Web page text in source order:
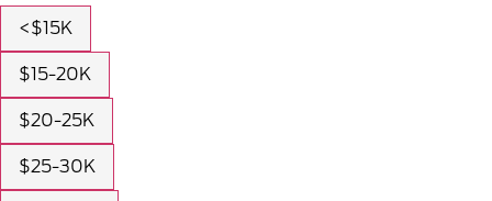
<$15K
$15-20K
$20-25K
$25-30K